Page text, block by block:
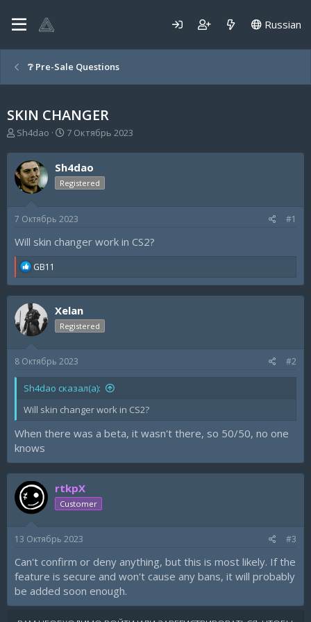
Russian
❔ Pre-Sale Questions
SKIN CHANGER
А
т
о
р
т
м
Sh4dao
Д
т
а
н
а
а
7 Октябрь 2023
Sh4dao
Registered
7 Октябрь 2023 #1
Will skin changer work in CS2?
R
a
c
t
i
o
:
GB11
Xelan
Registered
8 Октябрь 2023 #2
Sh4dao сказал(а):
Will skin changer work in CS2?
When there was a beta, it wasn't there, so 50/50, no one
knows
rtkpX
Customer
13 Октябрь 2023 #3
Can't confirm or deny anything, but this is most likely. If the
feature is secure and won't cause any bans, it will probably
be added soon enough.